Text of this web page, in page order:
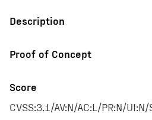
Description
Proof of Concept
Score
CVSS:3.1/AV:N/AC:L/PR:N/